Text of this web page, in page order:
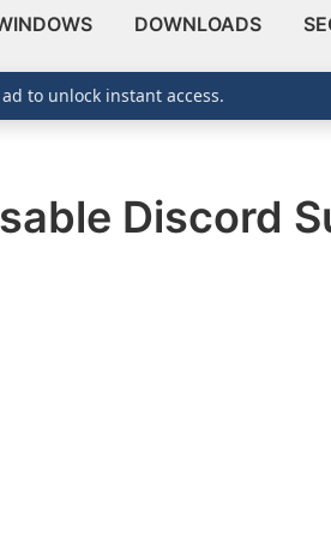
DOWNLOADS
Discord
to unlock instant access.